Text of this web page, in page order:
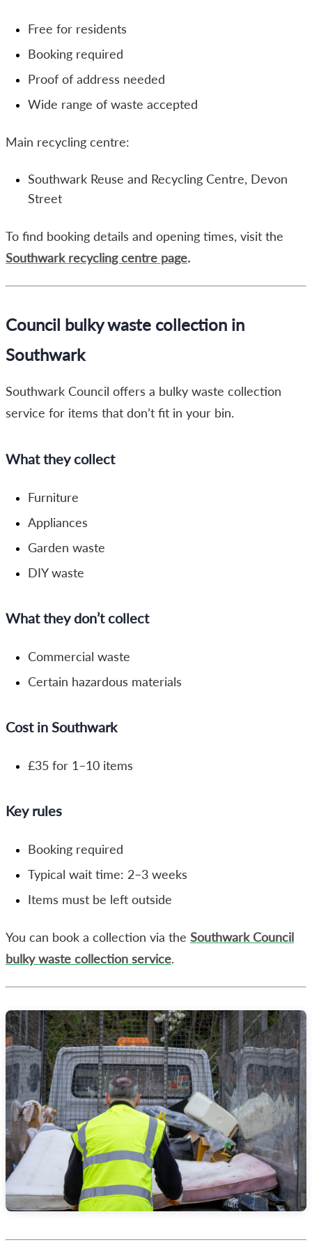
Free for residents
Booking required
Proof of address needed
Wide range of waste accepted
Main recycling centre:
Southwark Reuse and Recycling Centre, Devon
Street
To find booking details and opening times, visit the
Southwark recycling centre page.
Council bulky waste collection in
Southwark
Southwark Council offers a bulky waste collection
service for items that don’t fit in your bin.
What they collect
Furniture
Appliances
Garden waste
DIY waste
What they don’t collect
Commercial waste
Certain hazardous materials
Cost in Southwark
£35 for 1–10 items
Key rules
Booking required
Typical wait time: 2–3 weeks
Items must be left outside
You can book a collection via the Southwark Council
bulky waste collection service.